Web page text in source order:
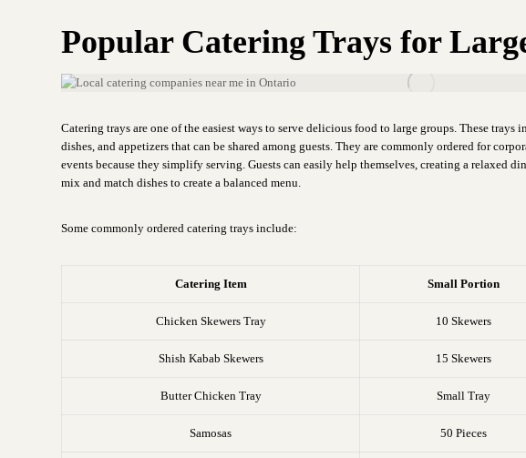
Popular Catering Trays for
Catering trays are one of the easiest ways to serve delicious food to large groups. These
dishes, and appetizers that can be shared among guests. They are commonly ordered for
events because they simplify serving. Guests can easily help themselves, creating a relaxed
mix and match dishes to create a balanced menu.
Some commonly ordered catering trays include:
Catering Item Small Portion
Chicken Skewers Tray 10 Skewers
Shish Kabab Skewers 15 Skewers
Butter Chicken Tray Small Tray
Samosas 50 Pieces